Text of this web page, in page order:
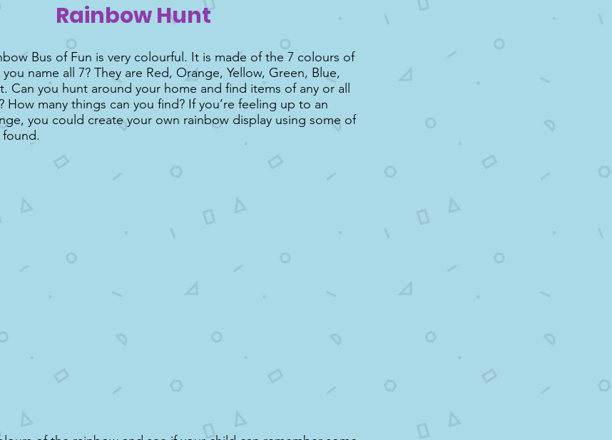
Rainbow Hunt
Bus of Fun is very colourful. It is made of the 7 colours of
name all 7? They are Red, Orange, Yellow, Green, Blue,
Can you hunt around your home and find items of any or all
How many things can you find? If you’re feeling up to an
you could create your own rainbow display using some of
found.